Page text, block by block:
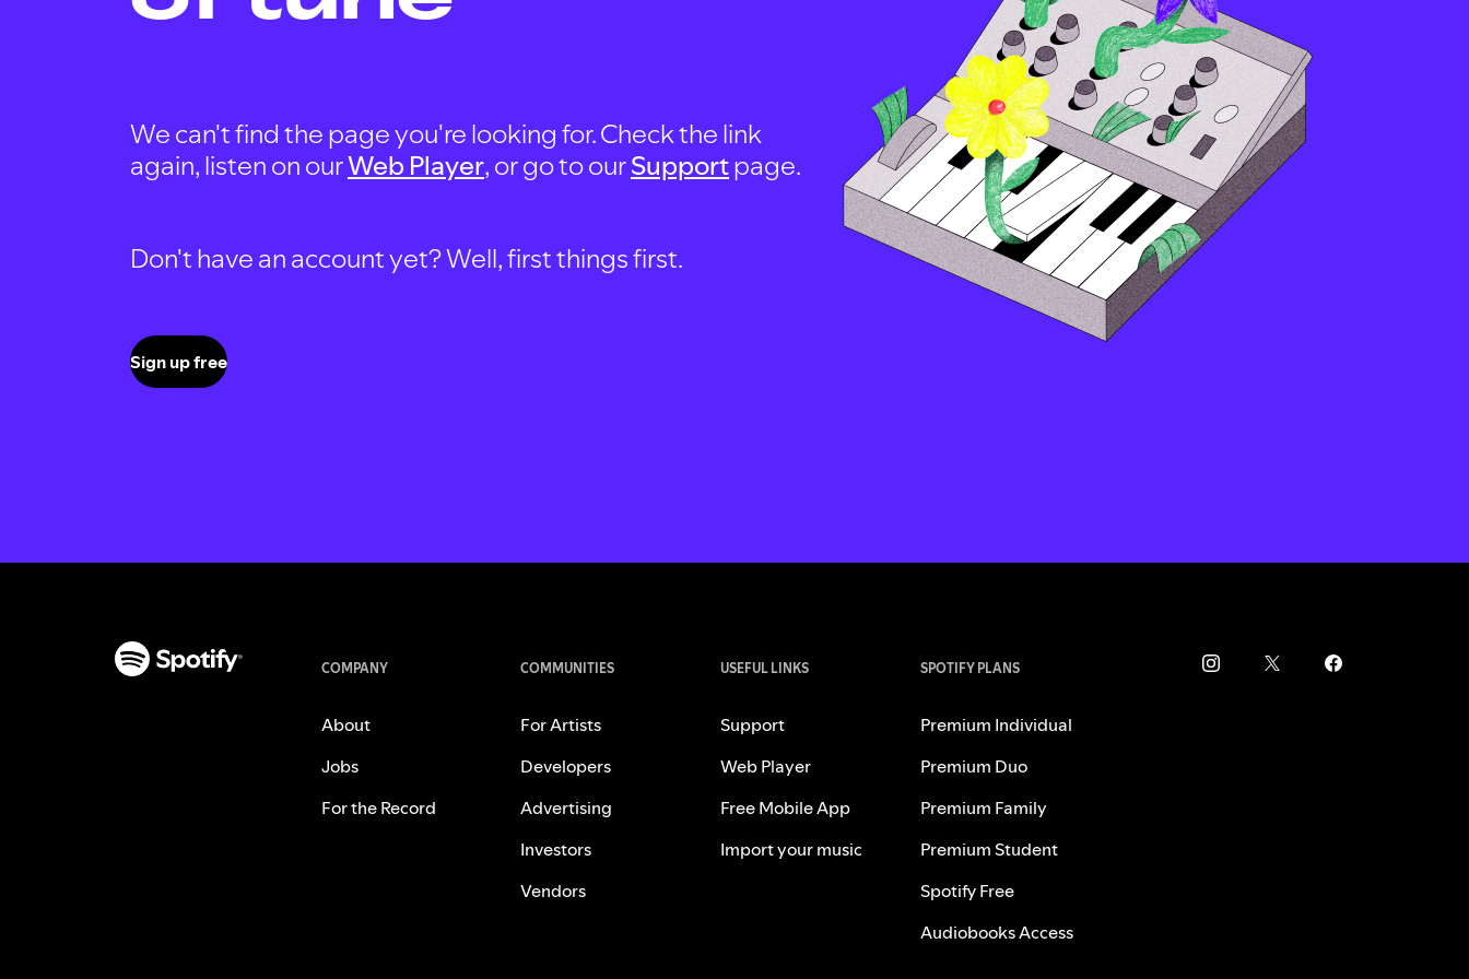
We can't find the page you're looking for. Check the link
again, listen on ourWeb Player, or go to ourSupportpage.
Don't have an account yet? Well, first things first.
Sign up free
COMPANY
About
Jobs
For the Record
COMMUNITIES
For Artists
Developers
Advertising
Investors
Vendors
USEFUL LINKS
Support
Web Player
Free Mobile App
Import your music
SPOTIFY PLANS
Premium Individual
Premium Duo
Premium Family
Premium Student
Spotify Free
Audiobooks Access